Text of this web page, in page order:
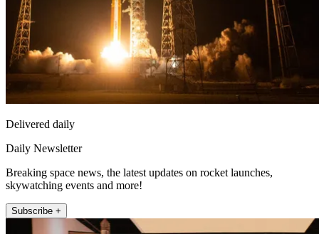
Delivered daily
Daily Newsletter
Breaking space news, the latest updates on rocket launches,
skywatching events and more!
Subscribe +